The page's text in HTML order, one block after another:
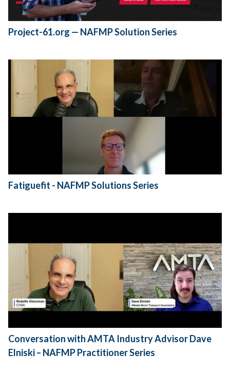
Project-61.org — NAFMP Solution Series
Fatiguefit - NAFMP Solutions Series
Conversation with AMTA Industry Advisor Dave
Elniski – NAFMP Practitioner Series